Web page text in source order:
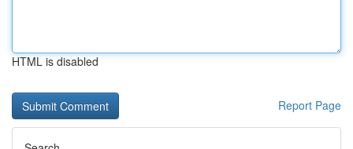
HTML is disabled
Report Page